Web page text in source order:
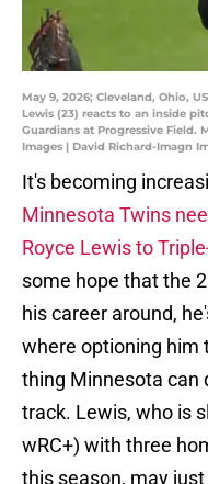
May 9, 2026; Cleveland, Ohio,
Lewis (23) reacts to an inside
Guardians at Progressive Field.
Images | David Richard-Imagn
It's becoming
Minnesota Twins
Royce Lewis to
some hope that the
his career around,
where optioning him
thing Minnesota can
track. Lewis, who is
wRC+) with three
this season, may